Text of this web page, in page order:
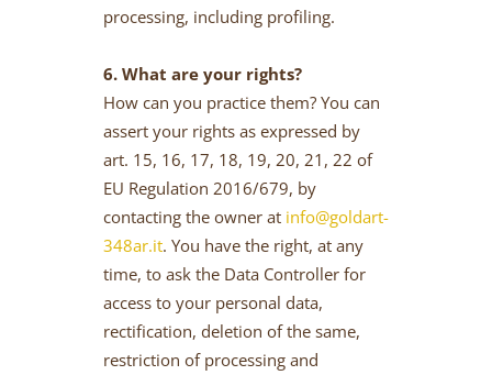
processing, including profiling.
6. What are your rights?
How can you practice them? You can
assert your rights as expressed by
art. 15, 16, 17, 18, 19, 20, 21, 22 of
EU Regulation 2016/679, by
contacting the owner at info@goldart-
348ar.it. You have the right, at any
time, to ask the Data Controller for
access to your personal data,
rectification, deletion of the same,
restriction of processing and